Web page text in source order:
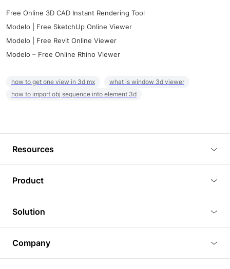
Free Online 3D CAD Instant Rendering Tool
Modelo | Free SketchUp Online Viewer
Modelo | Free Revit Online Viewer
Modelo – Free Online Rhino Viewer
how to get one view in 3d mx
what is window 3d viewer
how to import obj sequence into element 3d
Resources
Tutorials
Plugins
Article
3D Models
Product
3D Viewer
3D Editor
3D Rendering
Solution
Real Estate
Company